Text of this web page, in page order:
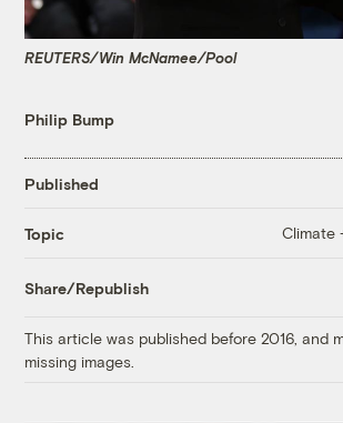
REUTERS/Win McNamee/Pool
Philip Bump
Published
Topic Climate
Share/Republish
This article was published before 2016, and
missing images.